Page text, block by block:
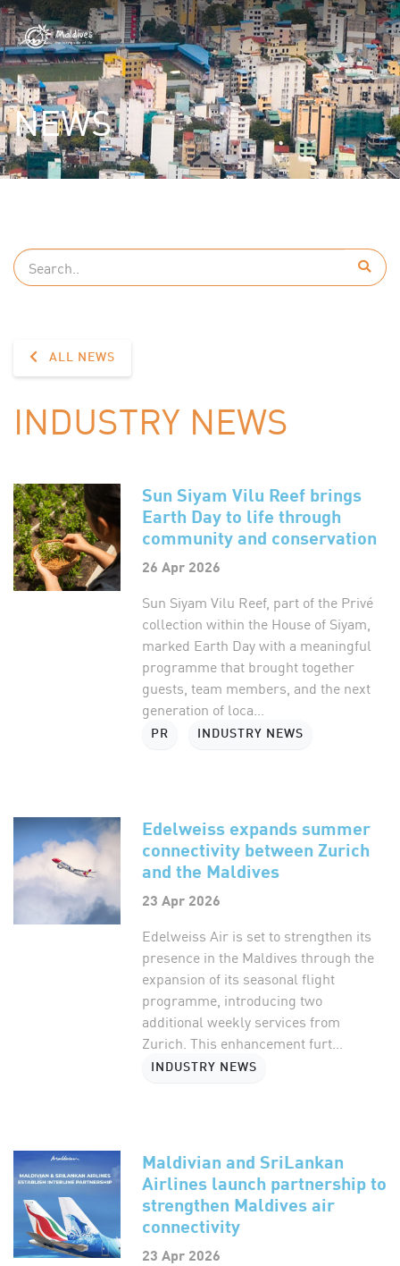
NEWS
ALL NEWS
INDUSTRY NEWS
Sun Siyam Vilu Reef brings
Earth Day to life through
community and conservation
26 Apr 2026
Sun Siyam Vilu Reef, part of the Privé
collection within the House of Siyam,
marked Earth Day with a meaningful
programme that brought together
guests, team members, and the next
generation of loca...
PR INDUSTRY NEWS
Edelweiss expands summer
connectivity between Zurich
and the Maldives
23 Apr 2026
Edelweiss Air is set to strengthen its
presence in the Maldives through the
expansion of its seasonal flight
programme, introducing two
additional weekly services from
Zurich. This enhancement furt...
INDUSTRY NEWS
Maldivian and SriLankan
Airlines launch partnership to
strengthen Maldives air
connectivity
23 Apr 2026